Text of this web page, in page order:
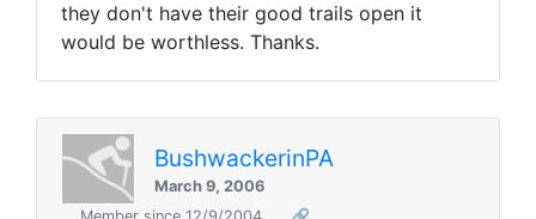
they don't have their good trails open it
would be worthless. Thanks.
BushwackerinPA
March 9, 2006